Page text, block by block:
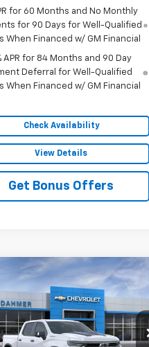
for 60 Months and No Monthly
for 90 Days for Well-Qualified
When Financed w/ GM Financial
APR for 84 Months and 90 Day
Deferral for Well-Qualified
When Financed w/ GM Financial
Check Availability
View Details
Get Bonus Offers
Chevrolet
1500ZR2
Stock:F13885
CK10543
$76,000
SALE PRICE
Vehicle